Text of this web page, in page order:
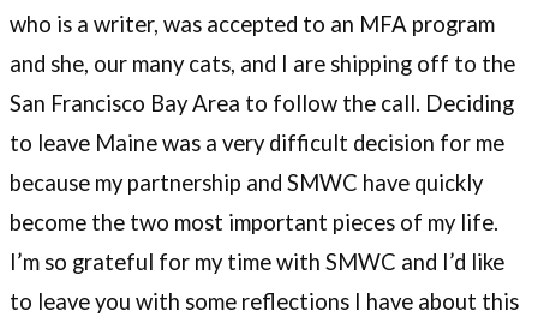
who is a writer, was accepted to an MFA program
and she, our many cats, and I are shipping off to the
San Francisco Bay Area to follow the call. Deciding
to leave Maine was a very difficult decision for me
because my partnership and SMWC have quickly
become the two most important pieces of my life.
I’m so grateful for my time with SMWC and I’d like
to leave you with some reflections I have about this